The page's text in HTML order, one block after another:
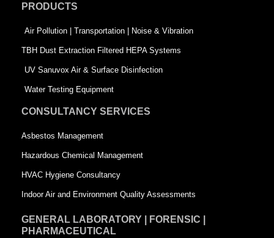
o
k
-
s
q
u
r
e
i
n
-
s
q
u
a
e
PRODUCTS
Air Pollution | Transportation | Noise & Vibration
TBH Dust Extraction Filtered HEPA Systems
UV Sanuvox Air & Surface Disinfection
Water Testing Equipment
CONSULTANCY SERVICES
Asbestos Management
Hazardous Chemical Management
HVAC Hygiene Consultancy
Indoor Air and Environment Quality Assessments
GENERAL LABORATORY | FORENSIC |
PHARMACEUTICAL